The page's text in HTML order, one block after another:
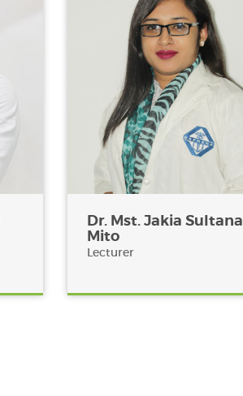
Dr. Mst. Jakia Sultana
Mito
Lecturer